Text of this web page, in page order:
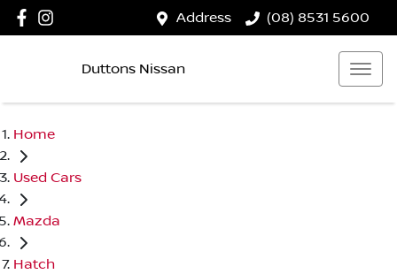
Address (08) 8531 5600
Duttons Nissan
Home
Used Cars
Mazda
Hatch